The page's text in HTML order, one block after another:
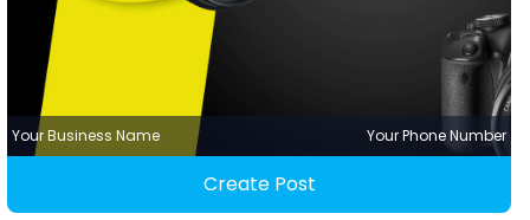
Your Business Name Your Phone Number
Create Post